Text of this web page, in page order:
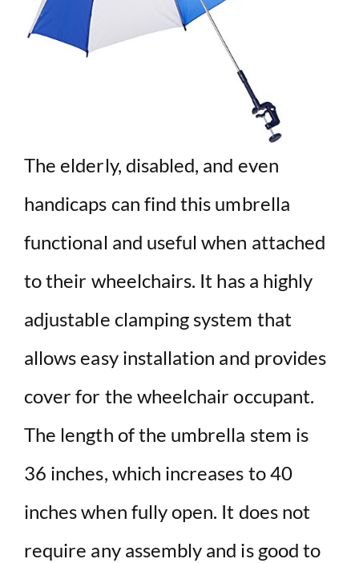
The elderly, disabled, and even
handicaps can find this umbrella
functional and useful when attached
to their wheelchairs. It has a highly
adjustable clamping system that
allows easy installation and provides
cover for the wheelchair occupant.
The length of the umbrella stem is
36 inches, which increases to 40
inches when fully open. It does not
require any assembly and is good to